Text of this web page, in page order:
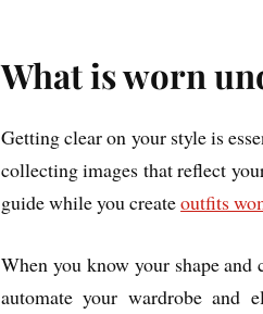
What is worn
Getting clear on your style is
collecting images that reflect
guide while you createoutfits
When you know your shape
automate your wardrobe and